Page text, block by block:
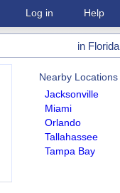
Log in Help
in Florida
Nearby Locations
Jacksonville
Miami
Orlando
Tallahassee
Tampa Bay